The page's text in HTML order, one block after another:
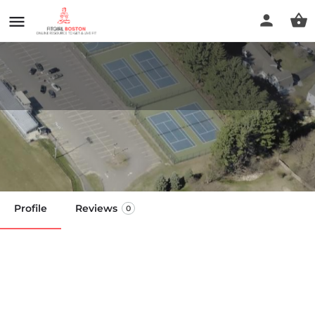
Lunenburg High school Courts
Call now
Profile Reviews 0